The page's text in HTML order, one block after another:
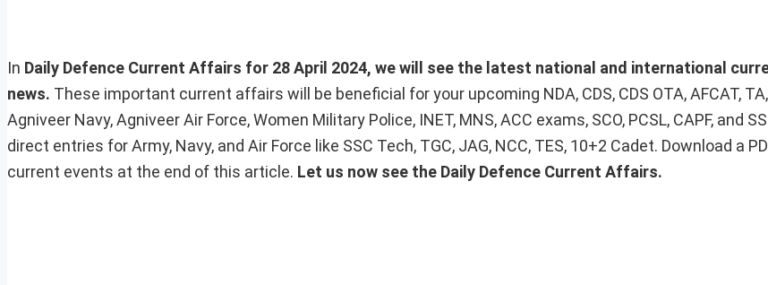
In Daily Defence Current Affairs for 28 April 2024, we will see the latest national and international
news. These important current affairs will be beneficial for your upcoming NDA, CDS, CDS OTA, AFCAT,
Agniveer Navy, Agniveer Air Force, Women Military Police, INET, MNS, ACC exams, SCO, PCSL, CAPF, and
direct entries for Army, Navy, and Air Force like SSC Tech, TGC, JAG, NCC, TES, 10+2 Cadet. Download a
current events at the end of this article. Let us now see the Daily Defence Current Affairs.